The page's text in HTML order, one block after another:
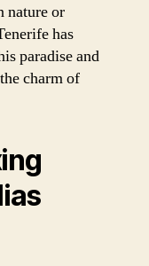
nature or
has
paradise and
charm of